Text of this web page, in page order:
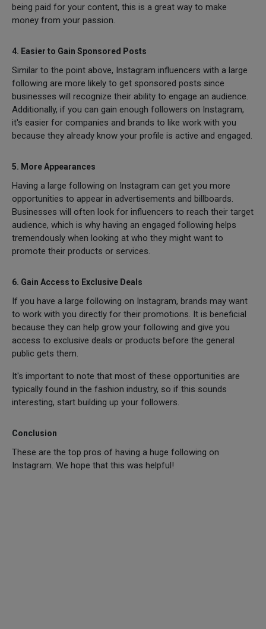
being paid for your content, this is a great way to make
money from your passion.
4. Easier to Gain Sponsored Posts
Similar to the point above, Instagram influencers with a large
following are more likely to get sponsored posts since
businesses will recognize their ability to engage an audience.
Additionally, if you can gain enough followers on Instagram,
it's easier for companies and brands to like work with you
because they already know your profile is active and engaged.
5. More Appearances
Having a large following on Instagram can get you more
opportunities to appear in advertisements and billboards.
Businesses will often look for influencers to reach their target
audience, which is why having an engaged following helps
tremendously when looking at who they might want to
promote their products or services.
6. Gain Access to Exclusive Deals
If you have a large following on Instagram, brands may want
to work with you directly for their promotions. It is beneficial
because they can help grow your following and give you
access to exclusive deals or products before the general
public gets them.
It's important to note that most of these opportunities are
typically found in the fashion industry, so if this sounds
interesting, start building up your followers.
Conclusion
These are the top pros of having a huge following on
Instagram. We hope that this was helpful!